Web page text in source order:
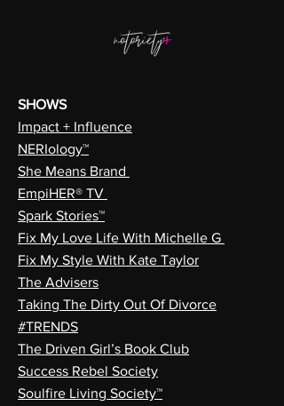
SHOWS
Impact + Influence
NERIology™
She Means Brand
EmpiHER® TV
Spark Stories™
Fix My Love Life With Michelle G
Fix My Style With Kate Taylor
The Advisers
Taking The Dirty Out Of Divorce
#TRENDS
The Driven Girl’s Book Club
Success Rebel Society
Soulfire Living Society™